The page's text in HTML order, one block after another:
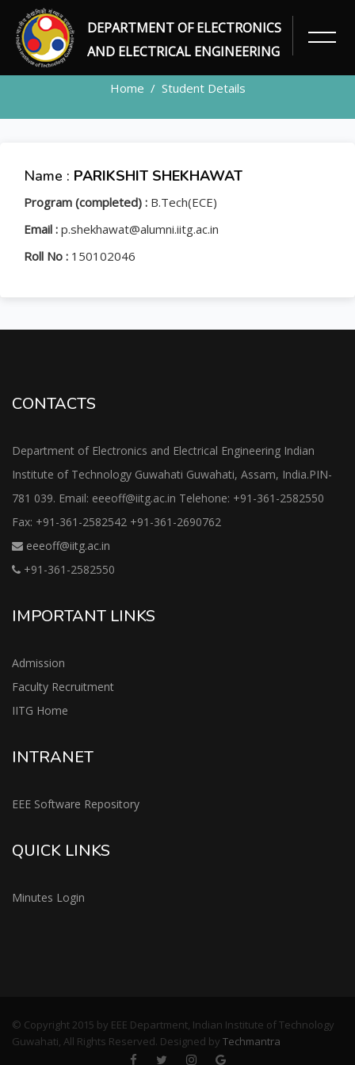
DEPARTMENT OF ELECTRONICS
AND ELECTRICAL ENGINEERING
STUDENT
Home Student Details
Name : PARIKSHIT SHEKHAWAT
Program (completed) : B.Tech(ECE)
Email : p.shekhawat@alumni.iitg.ac.in
Roll No : 150102046
CONTACTS
Department of Electronics and Electrical Engineering Indian
Institute of Technology Guwahati Guwahati, Assam, India.PIN-
781 039. Email: eeeoff@iitg.ac.in Telehone: +91-361-2582550
Fax: +91-361-2582542 +91-361-2690762
eeeoff@iitg.ac.in
+91-361-2582550
IMPORTANT LINKS
Admission
Faculty Recruitment
IITG Home
INTRANET
EEE Software Repository
QUICK LINKS
Minutes Login
© Copyright 2015 by EEE Department, Indian Institute of Technology
Guwahati, All Rights Reserved. Designed by Techmantra